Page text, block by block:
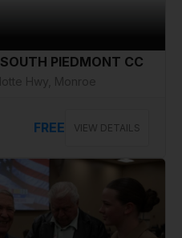
PIEDMONT CC
Hwy, Monroe
FREE VIEW DETAILS